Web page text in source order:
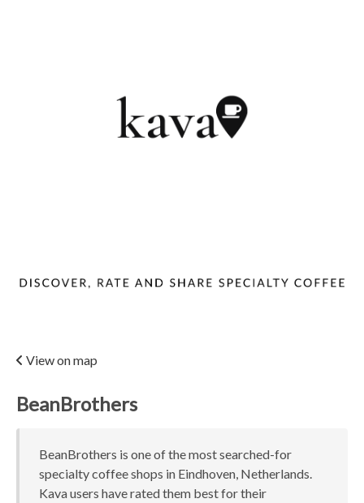
View on map
BeanBrothers
BeanBrothers is one of the most searched-for
specialty coffee shops in Eindhoven, Netherlands.
Kava users have rated them best for their